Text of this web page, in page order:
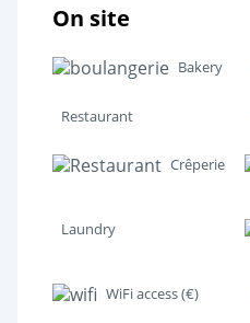
On site
Bakery
Restaurant
Crêperie
Laundry
WiFi access (€)